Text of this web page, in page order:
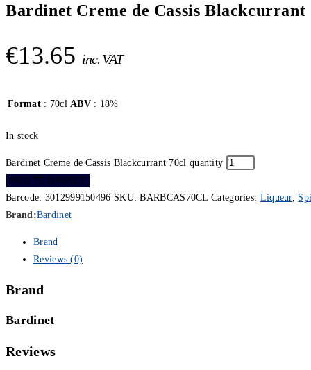
Bardinet Creme de Cassis Blackcurrant
€13.65 inc. VAT
Format: 70cl ABV: 18%
In stock
Bardinet Creme de Cassis Blackcurrant 70cl quantity
ADD TO BASKET
Barcode: 3012999150496 SKU:BARBCAS70CL Categories: Liqueur,
Brand:Bardinet
Brand
Reviews (0)
Brand
Bardinet
Reviews